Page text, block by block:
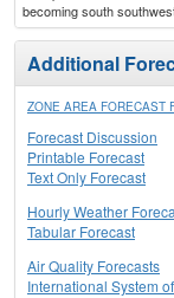
becoming south
Additional
ZONE AREA FORECAST
Forecast Discussion
Printable Forecast
Text Only Forecast
Hourly Weather
Tabular Forecast
Air Quality Forecasts
International System